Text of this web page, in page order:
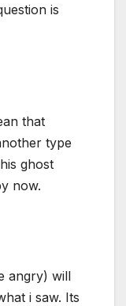
is
that
type
ghost
now.
angry) will
i saw. Its